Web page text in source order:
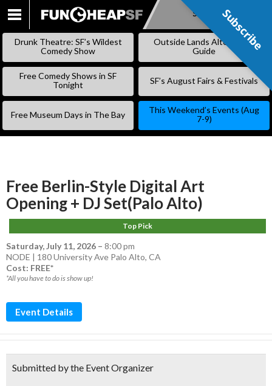
SKIP
Subscribe
Drunk Theatre: SF’s Wildest
Comedy Show
Outside Lands Alternative
Guide
Free Comedy Shows in SF
Tonight
SF’s August Fairs & Festivals
Free Museum Days in The Bay
This Weekend’s Events (Aug
7-9)
Free Berlin-Style Digital Art
Opening + DJ Set(Palo Alto)
Top Pick
Saturday, July 11, 2026 – 8:00 pm
NODE | 180 University Ave Palo Alto, CA
Cost: FREE*
*All you have to do is show up!
Event Details
Submitted by the Event Organizer
Subscribe